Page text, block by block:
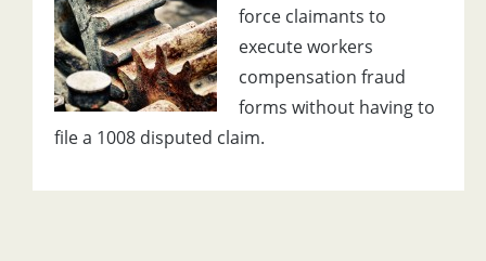
force claimants to
execute workers
compensation fraud
forms without having to
file a 1008 disputed claim.